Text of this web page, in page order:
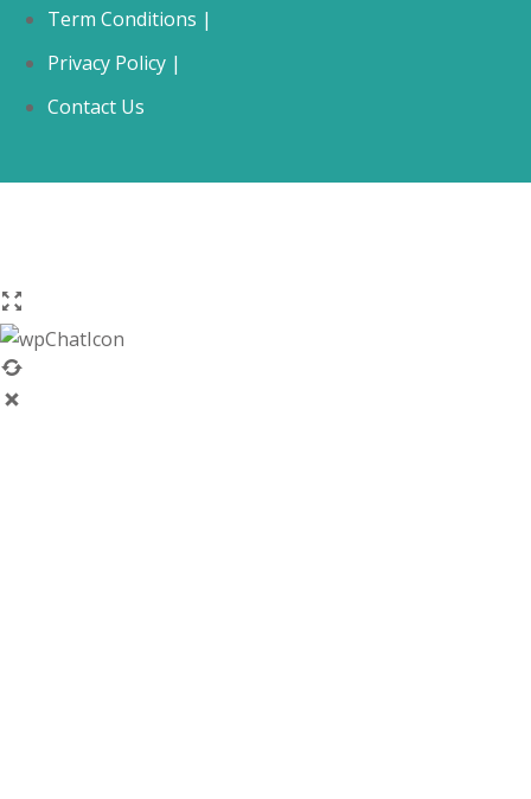
Term Conditions |
Privacy Policy |
Contact Us